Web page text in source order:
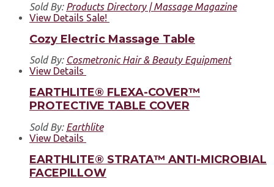
Sold By: Products Directory | Massage Magazine
View Details Sale!
Cozy Electric Massage Table
Sold By: Cosmetronic Hair & Beauty Equipment
View Details
EARTHLITE® FLEXA-COVER™
PROTECTIVE TABLE COVER
Sold By: Earthlite
View Details
EARTHLITE® STRATA™ ANTI-MICROBIAL
FACEPILLOW